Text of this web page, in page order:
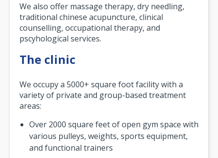
We also offer massage therapy, dry needling,
traditional chinese acupuncture, clinical
counselling, occupational therapy, and
pscyhological services.
The clinic
We occupy a 5000+ square foot facility with a
variety of private and group-based treatment
areas:
Over 2000 square feet of open gym space with
various pulleys, weights, sports equipment,
and functional trainers